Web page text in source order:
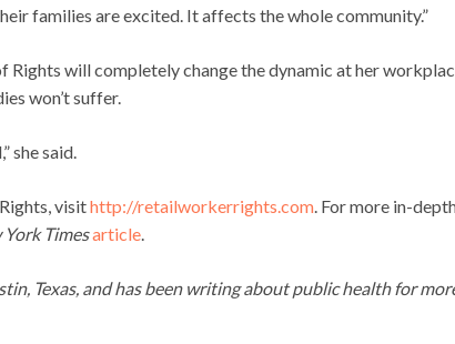
families are excited. It affects the whole community.”
Rights will completely change the dynamic at her
won’t suffer.
she said.
visithttp://retailworkerrights.com. For more in-
York Timesarticle.
Texas, and has been writing about public health for